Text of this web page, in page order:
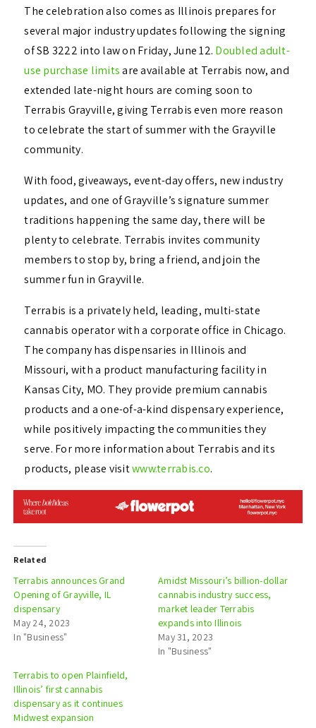
The celebration also comes as Illinois prepares for
several major industry updates following the signing
of SB 3222 into law on Friday, June 12. Doubled adult-
use purchase limitsare available at Terrabis now, and
extended late-night hours are coming soon to
Terrabis Grayville, giving Terrabis even more reason
to celebrate the start of summer with the Grayville
community.
With food, giveaways, event-day offers, new industry
updates, and one of Grayville’s signature summer
traditions happening the same day, there will be
plenty to celebrate. Terrabis invites community
members to stop by, bring a friend, and join the
summer fun in Grayville.
Terrabis is a privately held, leading, multi-state
cannabis operator with a corporate office in Chicago.
The company has dispensaries in Illinois and
Missouri, with a product manufacturing facility in
Kansas City, MO. They provide premium cannabis
products and a one-of-a-kind dispensary experience,
while positively impacting the communities they
serve. For more information about Terrabis and its
products, please visitwww.terrabis.co.
Related
Terrabis announces Grand
Opening of Grayville, IL
dispensary
May 24, 2023
In "Business"
Amidst Missouri’s billion-dollar
cannabis industry success,
market leader Terrabis
expands into Illinois
May 31, 2023
In "Business"
Terrabis to open Plainfield,
Illinois’ first cannabis
dispensary as it continues
Midwest expansion